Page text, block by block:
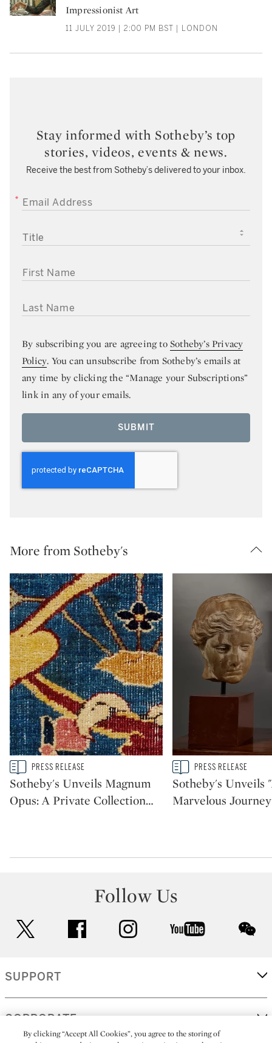
Impressionist Art
11 JULY 2019 | 2:00 PM BST | LONDON
Stay informed with Sotheby’s top
stories, videos, events & news.
Receive the best from Sotheby’s delivered to your inbox.
EMAIL ADDRESS
TITLE
FIRST NAME
LAST NAME
By subscribing you are agreeing toSotheby’s Privacy
Policy. You can unsubscribe from Sotheby’s emails at
any time by clicking the “Manage your Subscriptions”
link in any of your emails.
SUBMIT
More from Sotheby's
Type: story
CATEGORY:PRESS RELEASE
Sotheby's Unveils Magnum
Opus: A Private Collection…
Type: story
CATEGORY:PRESS RELEASE
Sotheby's Unveils
Marvelous
Follow Us
facebook instagram youtube
SUPPORT
CORPORATE
By clicking “Accept All Cookies”, you agree to the storing of